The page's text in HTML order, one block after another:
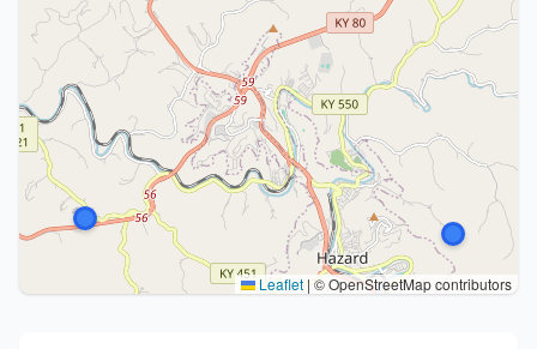
Leaflet | © OpenStreetMap contributors